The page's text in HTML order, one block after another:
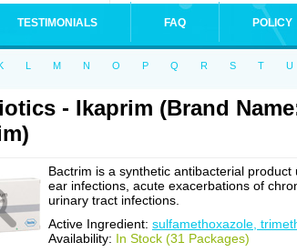
TESTIMONIALS FAQ POLICY
L M N O P Q R S T U
- Ikaprim (Brand
Bactrim is a synthetic antibacterial product
ear infections, acute exacerbations of
urinary tract infections.
Active Ingredient: sulfamethoxazole,
Availability: In Stock (31 Packages)